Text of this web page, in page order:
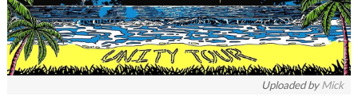
Uploaded byMick